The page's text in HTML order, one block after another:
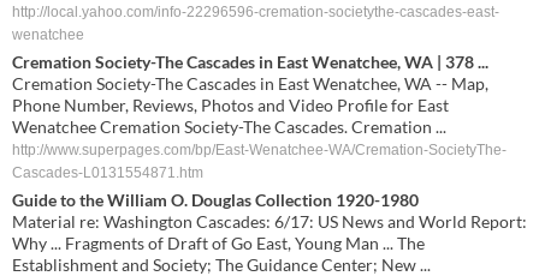
http://local.yahoo.com/info-22296596-cremation-societythe-cascades-east-
wenatchee
Cremation Society-The Cascades in East Wenatchee, WA | 378 ...
Cremation Society-The Cascades in East Wenatchee, WA -- Map,
Phone Number, Reviews, Photos and Video Profile for East
Wenatchee Cremation Society-The Cascades. Cremation ...
http://www.superpages.com/bp/East-Wenatchee-WA/Cremation-SocietyThe-
Cascades-L0131554871.htm
Guide to the William O. Douglas Collection 1920-1980
Material re: Washington Cascades: 6/17: US News and World Report:
Why ... Fragments of Draft of Go East, Young Man ... The
Establishment and Society; The Guidance Center; New ...